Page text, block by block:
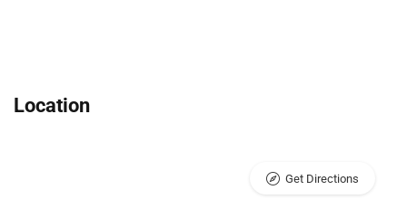
Location
Get Directions